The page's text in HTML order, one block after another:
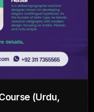
(Urdu,